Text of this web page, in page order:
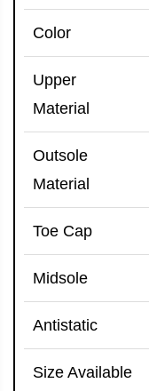
Color
Upper
Material
Outsole
Material
Toe Cap
Midsole
Antistatic
Size Available